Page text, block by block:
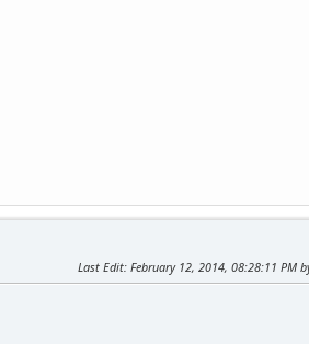
Last Edit: February 12, 2014, 08:28:11 PM